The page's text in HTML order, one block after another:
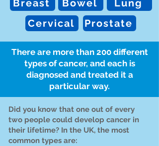
Breast Bowel
Lung
Cervical
Prostate
There are more than 200 different
types of cancer, and each is
diagnosed and treated it a
particular way.
Did you know that one out of every
two people could develop cancer in
their lifetime? In the UK, the most
common types are: